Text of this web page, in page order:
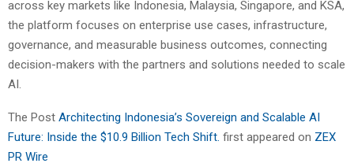
across key markets like Indonesia, Malaysia, Singapore, and KSA,
the platform focuses on enterprise use cases, infrastructure,
governance, and measurable business outcomes, connecting
decision-makers with the partners and solutions needed to scale
AI.
The Post Architecting Indonesia’s Sovereign and Scalable AI
Future: Inside the $10.9 Billion Tech Shift. first appeared on ZEX
PR Wire